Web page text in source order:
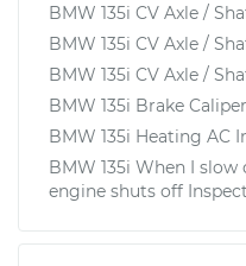
BMW 135i CV Axle /
BMW 135i CV Axle /
BMW 135i CV Axle /
BMW 135i Brake
BMW 135i Heating AC
BMW 135i When I
engine shuts off